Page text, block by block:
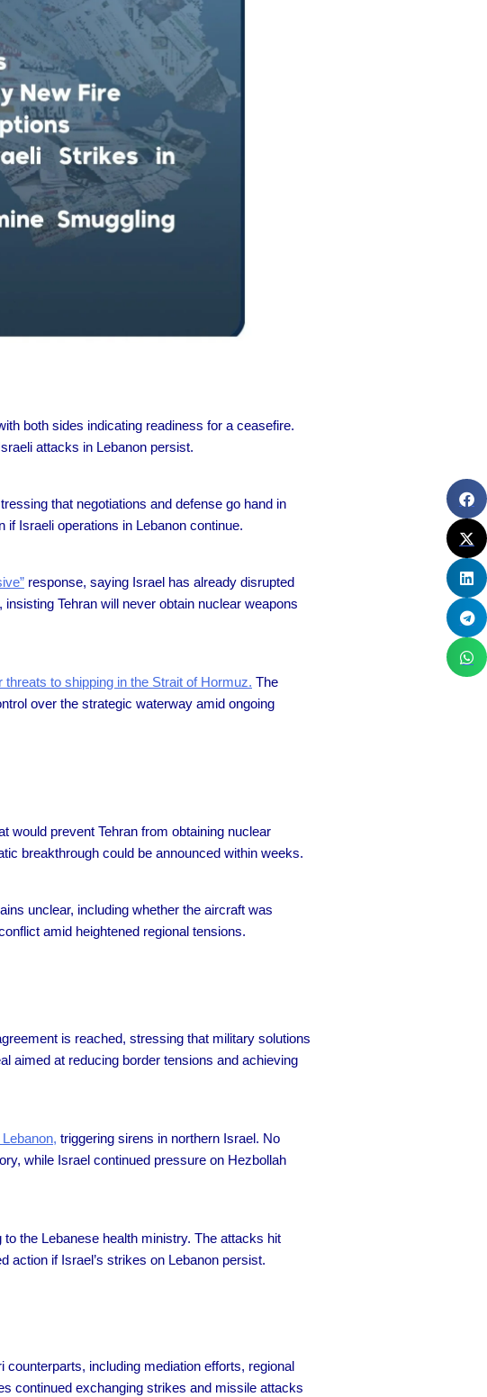
both sides indicating readiness for a ceasefire.
attacks in Lebanon persist.
that negotiations and defense go hand in
Israeli operations in Lebanon continue.
response, saying Israel has already disrupted
Tehran will never obtain nuclear weapons
to shipping in the Strait of Hormuz. The
over the strategic waterway amid ongoing
would prevent Tehran from obtaining nuclear
breakthrough could be announced within weeks.
unclear, including whether the aircraft was
amid heightened regional tensions.
is reached, stressing that military solutions
aimed at reducing border tensions and achieving
triggering sirens in northern Israel. No
while Israel continued pressure on Hezbollah
to the Lebanese health ministry. The attacks hit
action if Israel’s strikes on Lebanon persist.
including mediation efforts, regional
continued exchanging strikes and missile attacks